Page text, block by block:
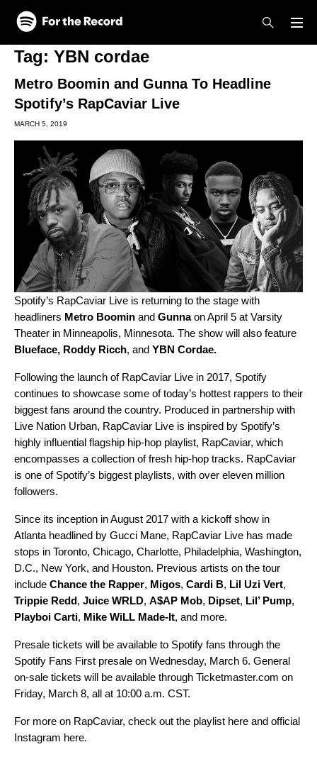
Skip to main content
Skip to footer
Tag: YBN cordae
Metro Boomin and Gunna To Headline
Spotify’s RapCaviar Live
MARCH 5, 2019
Spotify’s RapCaviar Live is returning to the stage with
headliners Metro Boomin and Gunnaon April 5 at Varsity
Theater in Minneapolis, Minnesota. The show will also feature
Blueface, Roddy Ricch, and YBN Cordae.
Following the launch of RapCaviar Live in 2017, Spotify
continues to showcase some of today’s hottest rappers to their
biggest fans around the country. Produced in partnership with
Live Nation Urban, RapCaviar Live is inspired by Spotify’s
highly influential flagship hip-hop playlist, RapCaviar, which
encompasses a collection of fresh hip-hop tracks. RapCaviar
is one of Spotify’s biggest playlists, with over eleven million
followers.
Since its inception in August 2017 with a kickoff show in
Atlanta headlined by Gucci Mane, RapCaviar Live has made
stops in Toronto, Chicago, Charlotte, Philadelphia, Washington,
D.C., New York, and Houston. Previous artists on the tour
include Chance the Rapper, Migos, Cardi B, Lil Uzi Vert,
Trippie Redd, Juice WRLD, A$AP Mob, Dipset, Lil’ Pump,
Playboi Carti, Mike WiLL Made-It, and more.
Presale tickets will be available to Spotify fans through the
Spotify Fans First presale on Wednesday, March 6. General
on-sale tickets will be available through Ticketmaster.com on
Friday, March 8, all at 10:00 a.m. CST.
For more on RapCaviar, check out the playlist here and official
Instagram here.